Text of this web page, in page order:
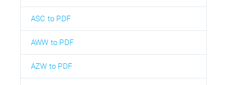
ASC to PDF
AWW to PDF
AZW to PDF